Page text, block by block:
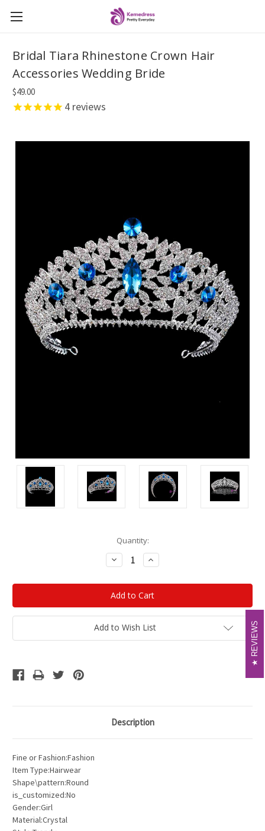
Bridal Tiara Rhinestone Crown Hair
Accessories Wedding Bride
$49.00
4 reviews
Quantity:
Decrease
Quantity:
Increase
Quantity:
Add to Wish List
Description
Fine or Fashion:Fashion
Item Type:Hairwear
Shape\pattern:Round
is_customized:No
Gender:Girl
Material:Crystal
REVIEWS
REVIEWS